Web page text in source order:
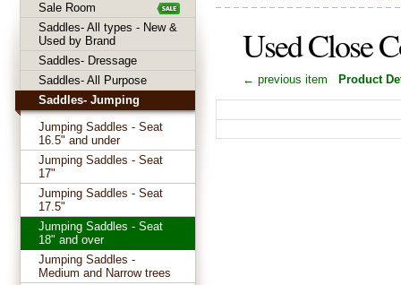
Used Close
← previous item Product
Sale Room
Saddles- All types - New &
Used by Brand
Saddles- Dressage
Saddles- All Purpose
Saddles- Jumping
Jumping Saddles - Seat
16.5" and under
Jumping Saddles - Seat
17"
Jumping Saddles - Seat
17.5"
Jumping Saddles - Seat
18" and over
Jumping Saddles -
Medium and Narrow trees